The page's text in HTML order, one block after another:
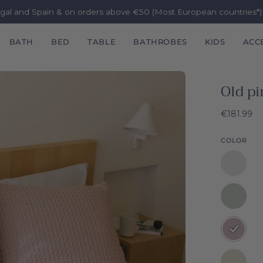
and Spain & on orders above €50 (Most European countries*)
BATH BED TABLE BATHROBES KIDS
Old
€181.99
COLOR
Luzia
Waffle
Silver
grey
Santa
Luzia
Old
pink